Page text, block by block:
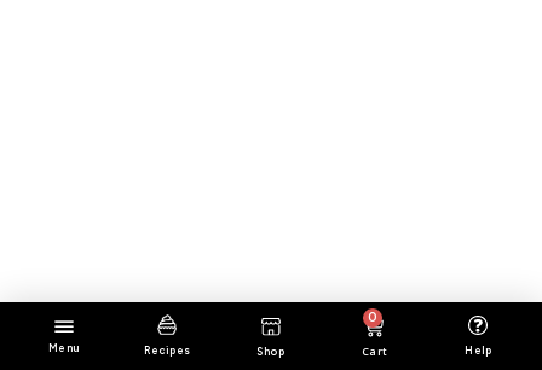
Menu Recipes Shop
0
Cart Help